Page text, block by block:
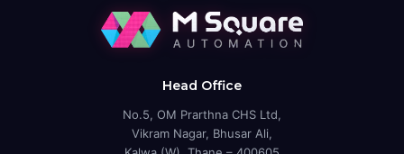
Head Office
No.5, OM Prarthna CHS Ltd,
Vikram Nagar, Bhusar Ali,